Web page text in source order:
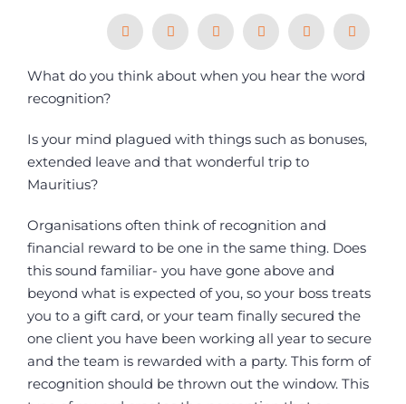
ARTICLES
What do you think about when you hear the word
recognition?
Is your mind plagued with things such as bonuses,
extended leave and that wonderful trip to
Mauritius?
Organisations often think of recognition and
financial reward to be one in the same thing. Does
this sound familiar- you have gone above and
beyond what is expected of you, so your boss treats
you to a gift card, or your team finally secured the
one client you have been working all year to secure
and the team is rewarded with a party. This form of
recognition should be thrown out the window. This